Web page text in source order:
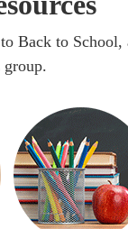
Back to School,